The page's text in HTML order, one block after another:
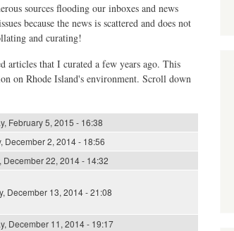
sources flooding our inboxes and news
because the news is scattered and does not
and curating!
articles that I curated a few years ago. This
on Rhode Island's environment. Scroll down
February 5, 2015 - 16:38
December 2, 2014 - 18:56
December 22, 2014 - 14:32
December 13, 2014 - 21:08
December 11, 2014 - 19:17